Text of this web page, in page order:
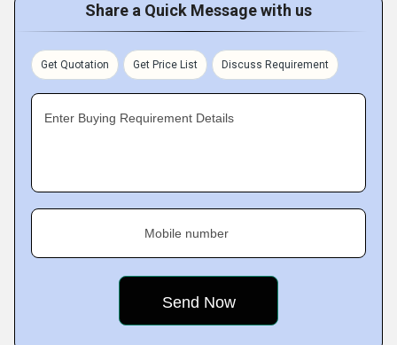
Share a Quick Message with us
Get Quotation Get Price List Discuss Requirement
Enter Buying Requirement Details
Mobile number